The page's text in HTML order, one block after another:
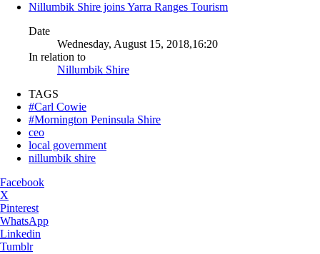
Nillumbik Shire joins Yarra Ranges Tourism
Date
Wednesday, August 15, 2018,16:20
In relation to
Nillumbik Shire
TAGS
#Carl Cowie
#Mornington Peninsula Shire
ceo
local government
nillumbik shire
Facebook
X
Pinterest
WhatsApp
Linkedin
Tumblr